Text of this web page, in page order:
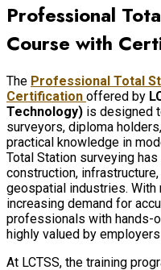
Professional
Course with
The Professional Total
Certification offered by
Technology) is designed
surveyors, diploma
practical knowledge in
Total Station surveying
construction,
geospatial industries. With
increasing demand for
professionals with hands-
highly valued by
At LCTSS, the training